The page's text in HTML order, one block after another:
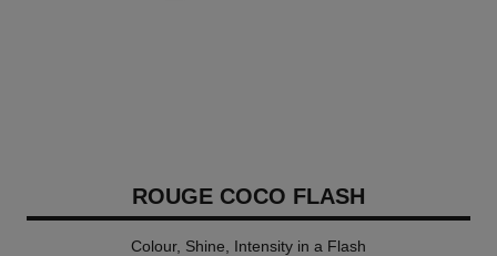
ROUGE COCO FLASH
Colour, Shine, Intensity in a Flash